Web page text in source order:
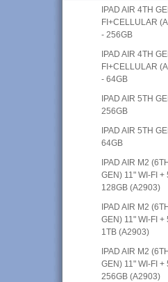
IPAD AIR 4TH
FI+CELLULAR
- 256GB
IPAD AIR 4TH
FI+CELLULAR
- 64GB
IPAD AIR 5TH
256GB
IPAD AIR 5TH
64GB
IPAD AIR M2
GEN) 11" WI-FI +
128GB (A2903)
IPAD AIR M2
GEN) 11" WI-FI +
1TB (A2903)
IPAD AIR M2
GEN) 11" WI-FI +
256GB (A2903)